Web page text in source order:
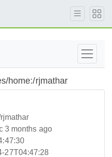
home:/rjmathar
3 months ago
27T04:47:28